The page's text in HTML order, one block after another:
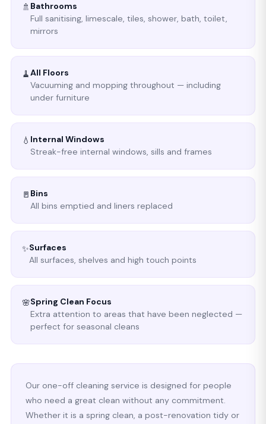
🚿 Bathrooms
Full sanitising, limescale, tiles, shower, bath, toilet,
mirrors
🧹All Floors
Vacuuming and mopping throughout — including
under furniture
💧 Internal Windows
Streak-free internal windows, sills and frames
🚪 Bins
All bins emptied and liners replaced
✨Surfaces
All surfaces, shelves and high touch points
🌸Spring Clean Focus
Extra attention to areas that have been neglected —
perfect for seasonal cleans
Our one-off cleaning service is designed for people
who need a great clean without any commitment.
Whether it is a spring clean, a post-renovation tidy or